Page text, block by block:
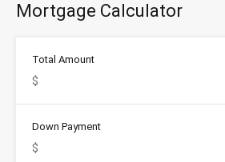
Mortgage Calculator
Total Amount
Down Payment